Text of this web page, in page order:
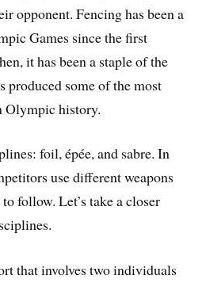
opponent. Fencing has been a
Games since the first
it has been a staple of the
produced some of the most
Olympic history.
foil, épée, and sabre. In
use different weapons
follow. Let’s take a closer
that involves two individuals